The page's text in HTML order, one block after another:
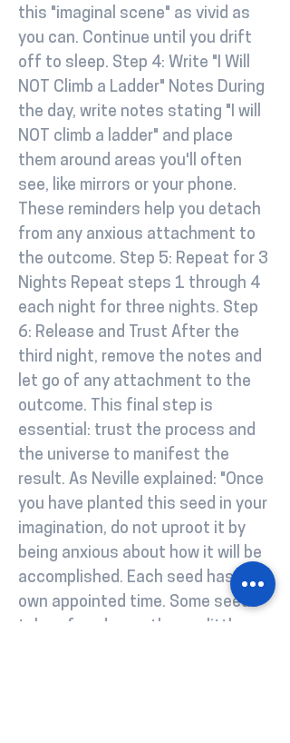
this "imaginal scene" as vivid as
you can. Continue until you drift
off to sleep. Step 4: Write "I Will
NOT Climb a Ladder" Notes During
the day, write notes stating "I will
NOT climb a ladder" and place
them around areas you'll often
see, like mirrors or your phone.
These reminders help you detach
from any anxious attachment to
the outcome. Step 5: Repeat for 3
Nights Repeat steps 1 through 4
each night for three nights. Step
6: Release and Trust After the
third night, remove the notes and
let go of any attachment to the
outcome. This final step is
essential: trust the process and
the universe to manifest the
result. As Neville explained: "Once
you have planted this seed in your
imagination, do not uproot it by
being anxious about how it will be
accomplished. Each seed has its
own appointed time. Some seeds
take a few days; others a little